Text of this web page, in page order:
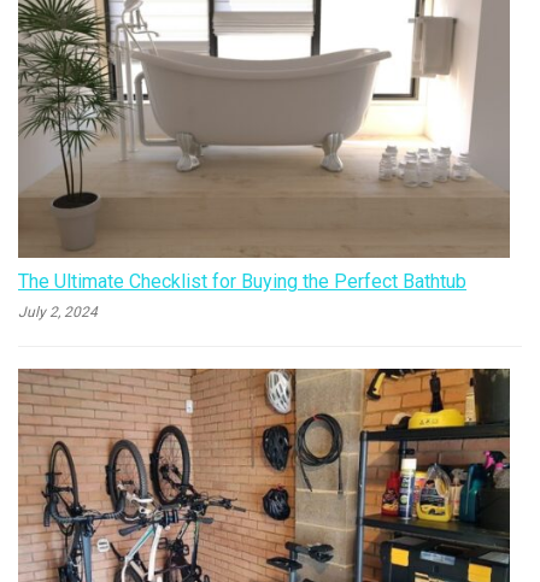
The Ultimate Checklist for Buying the Perfect Bathtub
July 2, 2024